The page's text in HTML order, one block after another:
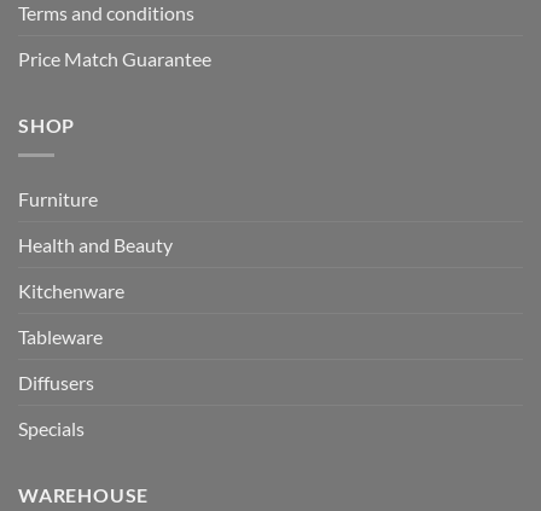
Terms and conditions
Price Match Guarantee
SHOP
Furniture
Health and Beauty
Kitchenware
Tableware
Diffusers
Specials
WAREHOUSE